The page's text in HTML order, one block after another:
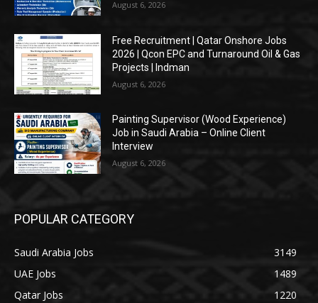
August 6, 2026
Free Recruitment | Qatar Onshore Jobs
2026 | Qcon EPC and Turnaround Oil & Gas
Projects | Indman
August 6, 2026
Painting Supervisor (Wood Experience)
Job in Saudi Arabia – Online Client
Interview
August 6, 2026
POPULAR CATEGORY
Saudi Arabia Jobs
3149
UAE Jobs
1489
Qatar Jobs
1220